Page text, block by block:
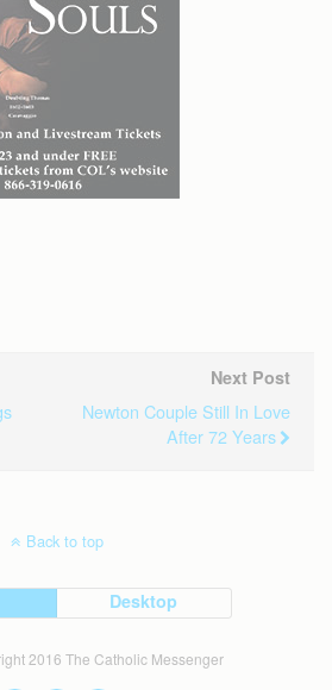
Next Post
Newton Couple Still In Love
After 72 Years
Back to top
Desktop
2016 The Catholic Messenger